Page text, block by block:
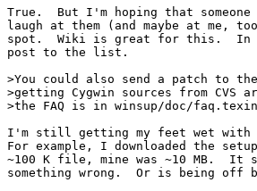
True.  But I'm hoping that
laugh at them (and maybe at me,
spot.  Wiki is great for this.  In
post to the list.
>You could also send a patch to
>getting Cygwin sources from CVS
>the FAQ is in winsup/doc/
I'm still getting my feet wet with
For example, I downloaded the
~100 K file, mine was ~10 MB.  It
something wrong.  Or is being off